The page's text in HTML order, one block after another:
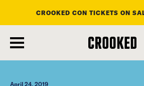
main
content
CROOKED CON TICKETS ON
April 24, 2019